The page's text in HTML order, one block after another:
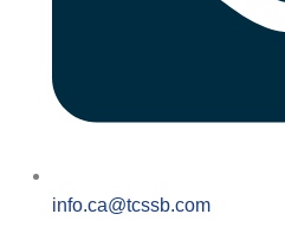
info.ca@tcssb.com